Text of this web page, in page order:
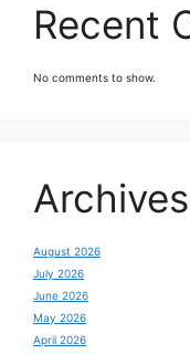
Recent
No comments to show.
Archives
August 2026
July 2026
June 2026
May 2026
April 2026